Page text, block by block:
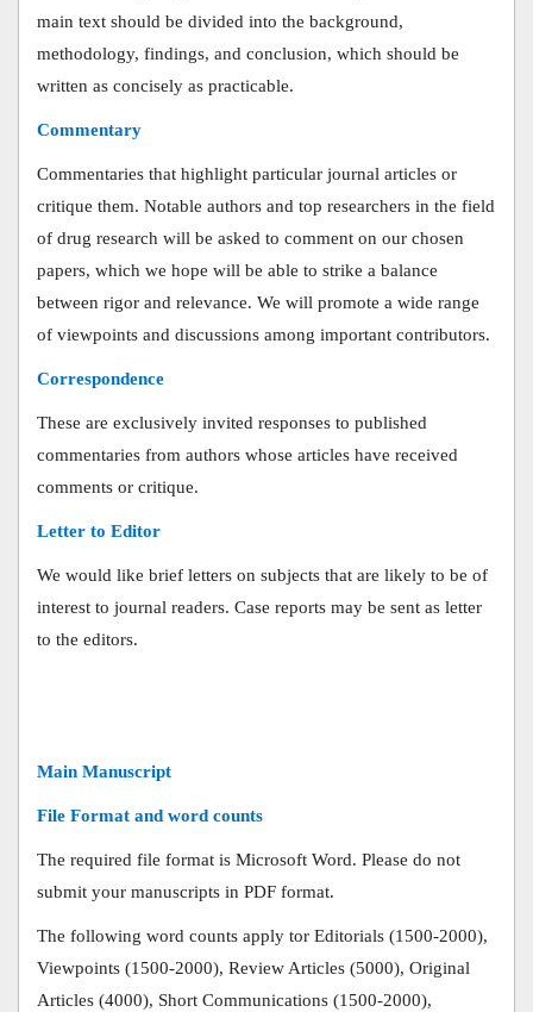
main text should be divided into the background,
methodology, findings, and conclusion, which should be
written as concisely as practicable.
Commentary
Commentaries that highlight particular journal articles or
critique them. Notable authors and top researchers in the field
of drug research will be asked to comment on our chosen
papers, which we hope will be able to strike a balance
between rigor and relevance. We will promote a wide range
of viewpoints and discussions among important contributors.
Correspondence
These are exclusively invited responses to published
commentaries from authors whose articles have received
comments or critique.
Letter to Editor
We would like brief letters on subjects that are likely to be of
interest to journal readers. Case reports may be sent as letter
to the editors.
Main Manuscript
File Format and word counts
The required file format is Microsoft Word. Please do not
submit your manuscripts in PDF format.
The following word counts apply tor Editorials (1500-2000),
Viewpoints (1500-2000), Review Articles (5000), Original
Articles (4000), Short Communications (1500-2000),